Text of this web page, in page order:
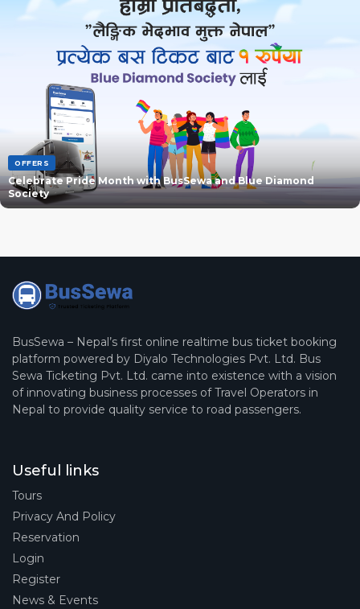
OFFERS
Celebrate Pride Month with BusSewa and Blue Diamond
Society
BusSewa – Nepal’s first online realtime bus ticket booking
platform powered by Diyalo Technologies Pvt. Ltd. Bus
Sewa Ticketing Pvt. Ltd. came into existence with a vision
of innovating business processes of Travel Operators in
Nepal to provide quality service to road passengers.
Useful links
Tours
Privacy And Policy
Reservation
Login
Register
News & Events